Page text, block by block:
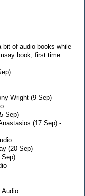
bit of audio books while
book, first time
Wright (9 Sep)
Sep)
(17 Sep) -
(20 Sep)
Sep)
Audio